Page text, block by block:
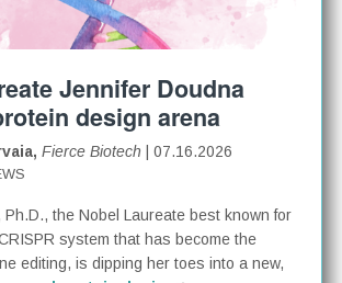
Jennifer Doudna
design arena
Fierce Biotech | 07.16.2026
Ph.D., the Nobel Laureate best known for
system that has become the
editing, is dipping her toes into a new,